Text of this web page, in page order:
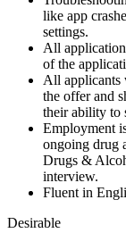
like app
settings.
All
of the
All applicants
the offer and
their ability to
Employment
ongoing drug
Drugs &
interview.
Fluent in
Desirable